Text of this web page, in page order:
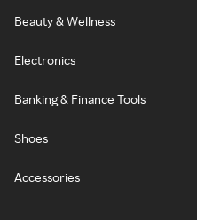
Beauty & Wellness
Electronics
Banking & Finance Tools
Shoes
Accessories